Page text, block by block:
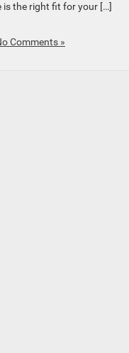
the right fit for your […]
Comments »